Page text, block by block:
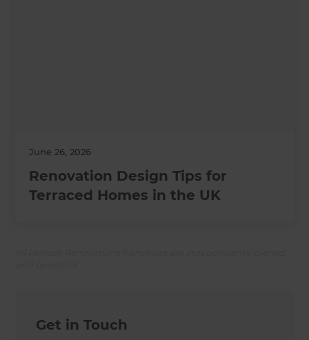
June 26, 2026
Renovation Design Tips for
Terraced Homes in the UK
Get in Touch